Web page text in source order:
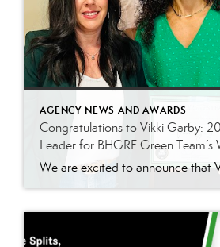
AGENCY NEWS AND AWARDS
Congratulations to Vikki Garby:
Leader for BHGRE Green